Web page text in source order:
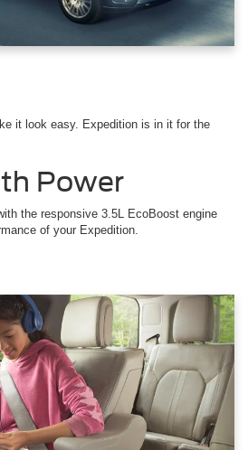
it look easy. Expedition is in it for the
Power
the responsive 3.5L EcoBoost engine
of your Expedition.